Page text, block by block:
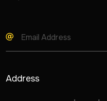
Address